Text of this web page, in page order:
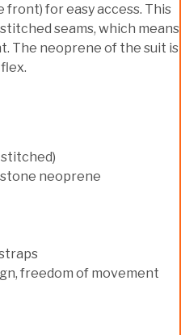
for easy access. This
seams, which means
The neoprene of the suit is
stitched)
neoprene
freedom of movement